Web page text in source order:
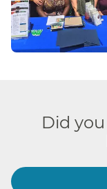
Did